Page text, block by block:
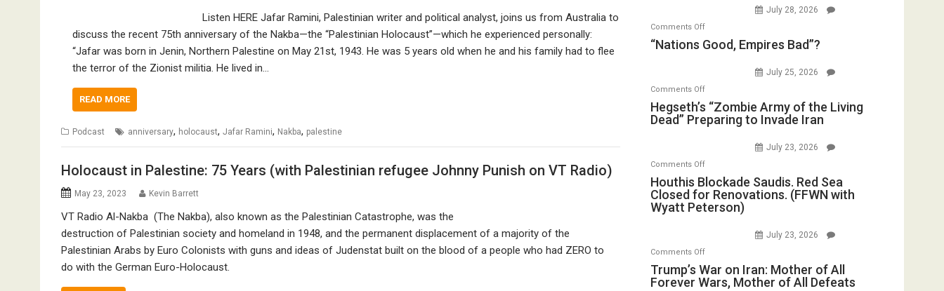
Listen HERE Jafar Ramini, Palestinian writer and political analyst, joins us from Australia to
discuss the recent 75th anniversary of the Nakba—the “Palestinian Holocaust”—which he experienced personally:
“Jafar was born in Jenin, Northern Palestine on May 21st, 1943. He was 5 years old when he and his family had to flee
the terror of the Zionist militia. He lived in…
READ MORE
Podcast anniversary, holocaust, Jafar Ramini, Nakba, palestine
Holocaust in Palestine: 75 Years (with Palestinian refugee Johnny Punish on VT Radio)
May 23, 2023 Kevin Barrett
VT Radio Al-Nakba (The Nakba), also known as the Palestinian Catastrophe, was the
destruction of Palestinian society and homeland in 1948, and the permanent displacement of a majority of the
Palestinian Arabs by Euro Colonists with guns and ideas of Judenstat built on the blood of a people who had ZERO to
do with the German Euro-Holocaust.
with
Display
in
Office
July 28, 2026
Comments Offon
“Nations
Bad”?
“Nations Good, Empires Bad”?
July 25, 2026
Comments Offon
Hegseth’s
“Zombie
the
Living
Dead”
Preparing
Hegseth’s “Zombie Army of the Living
Dead” Preparing to Invade Iran
July 23, 2026
Comments Offon
Houthis
Blockade
Saudis.
for
Renovations.
Houthis Blockade Saudis. Red Sea
Closed for Renovations. (FFWN with
Wyatt Peterson)
July 23, 2026
Comments Offon
Trump’s
War
Trump’s War on Iran: Mother of All
Forever Wars, Mother of All Defeats